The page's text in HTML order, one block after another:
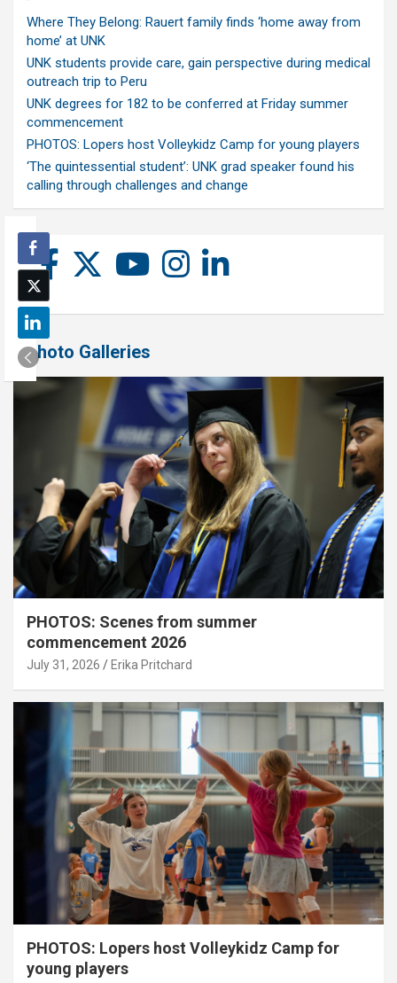
Where They Belong: Rauert family finds ‘home away from
home’ at UNK
UNK students provide care, gain perspective during medical
outreach trip to Peru
UNK degrees for 182 to be conferred at Friday summer
commencement
PHOTOS: Lopers host Volleykidz Camp for young players
‘The quintessential student’: UNK grad speaker found his
calling through challenges and change
Photo Galleries
PHOTOS: Scenes from summer
commencement 2026
July 31, 2026 Erika Pritchard
PHOTOS: Lopers host Volleykidz Camp for
young players